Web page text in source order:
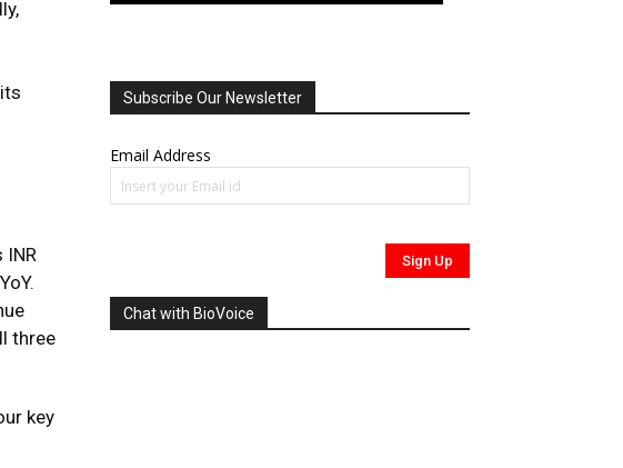
three
key
Subscribe Our Newsletter
Email Address
Chat with BioVoice